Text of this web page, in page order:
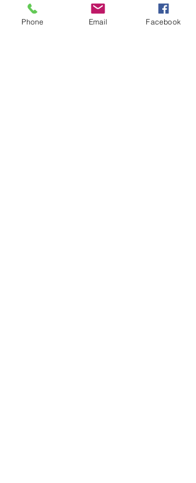
Nancy was delighted with her
Phone Email Facebook